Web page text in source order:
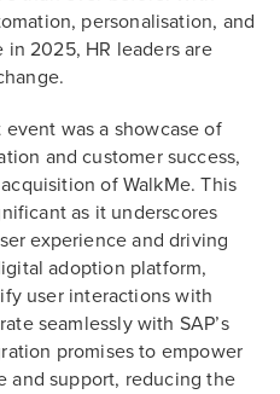
personalisation, and
in 2025, HR leaders are
was a showcase of
and customer success,
of WalkMe. This
as it underscores
experience and driving
adoption platform,
user interactions with
seamlessly with SAP’s
promises to empower
and support, reducing the